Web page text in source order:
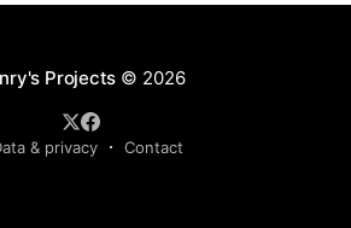
Projects © 2026
& privacy Contact